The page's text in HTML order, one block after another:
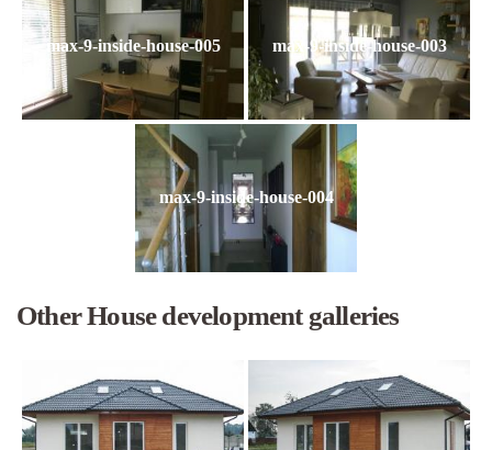
max-9-inside-house-005 max-9-inside-house-003
max-9-inside-house-004
Other House development galleries